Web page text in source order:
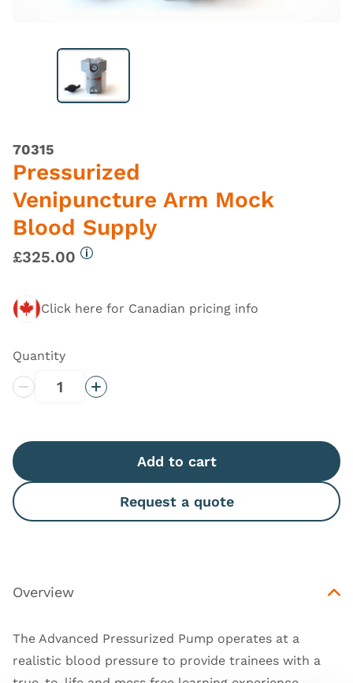
70315
Pressurized
Venipuncture Arm Mock
Blood Supply
£325.00
Click here for Canadian pricing info
Quantity
Decrease QuantityIncrease Quantity
Add to cart
Request a quote
Overview
The Advanced Pressurized Pump operates at a
realistic blood pressure to provide trainees with a